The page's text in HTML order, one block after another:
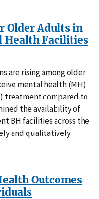
Older Adults in
Health Facilities
are rising among older
mental health (MH)
treatment compared to
the availability of
BH facilities across the
and qualitatively.
Outcomes